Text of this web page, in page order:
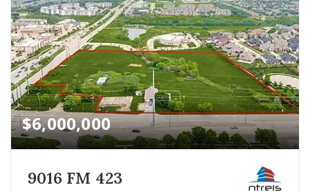
$6,000,000
9016 FM 423